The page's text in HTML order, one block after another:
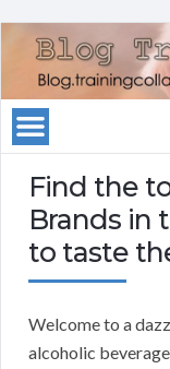
Find the
Brands in
to taste
Welcome to a
alcoholic